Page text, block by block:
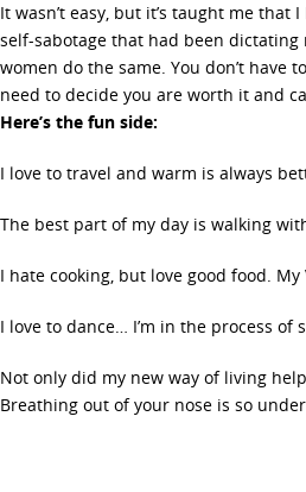
It wasn’t easy, but it’s taught me
self-sabotage that had been dictating
women do the same. You don’t have
need to decide you are worth it and
Here’s the fun side:
I love to travel and warm is always
The best part of my day is walking
I hate cooking, but love good food.
I love to dance… I’m in the process
Not only did my new way of living
Breathing out of your nose is so